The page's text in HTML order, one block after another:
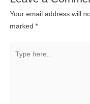
Your email address will
marked *
here..